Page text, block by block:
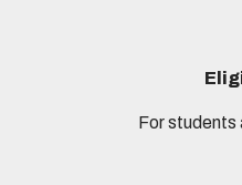
For students